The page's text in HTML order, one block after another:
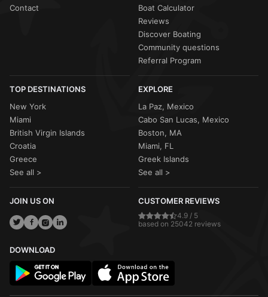
Contact
Boat Calculator
Reviews
Discover Boating
Community questions
Referral Program
TOP DESTINATIONS
New York
Miami
British Virgin Islands
Croatia
Greece
See all >
EXPLORE
La Paz, Mexico
Cabo San Lucas, Mexico
Boston, MA
Miami, FL
Greek Islands
See all >
JOIN US ON CUSTOMER REVIEWS
4.9 / 5
based on 25042 reviews
DOWNLOAD